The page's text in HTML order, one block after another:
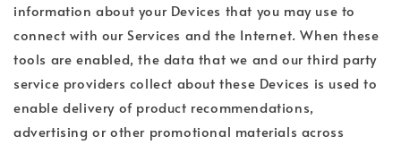
information about your Devices that you may use to
connect with our Services and the Internet. When these
tools are enabled, the data that we and our third party
service providers collect about these Devices is used to
enable delivery of product recommendations,
advertising or other promotional materials across